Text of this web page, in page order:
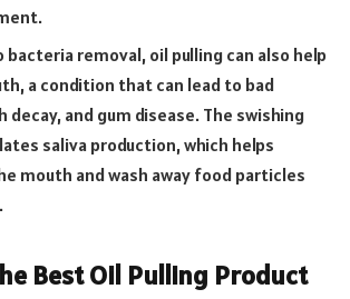
bacteria removal, oil pulling can also help
a condition that can lead to bad
and gum disease. The swishing
saliva production, which helps
mouth and wash away food particles
Best Oil Pulling Product